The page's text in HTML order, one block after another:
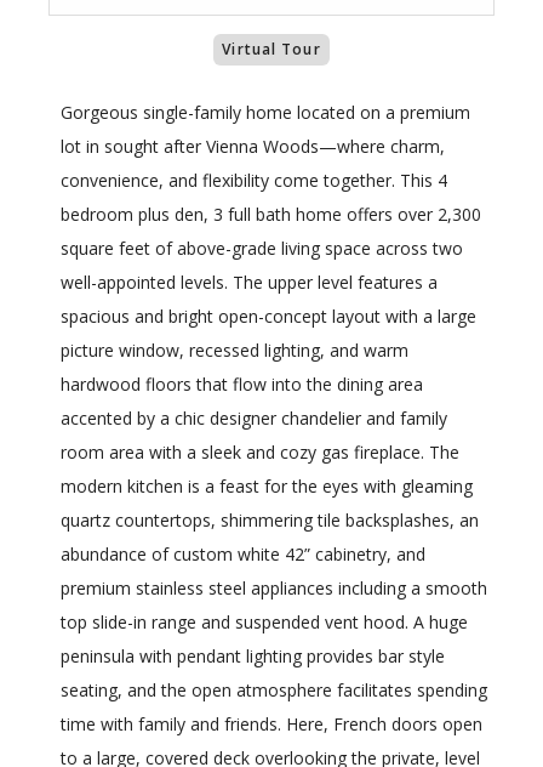
Virtual Tour
Gorgeous single-family home located on a premium
lot in sought after Vienna Woods—where charm,
convenience, and flexibility come together. This 4
bedroom plus den, 3 full bath home offers over 2,300
square feet of above-grade living space across two
well-appointed levels. The upper level features a
spacious and bright open-concept layout with a large
picture window, recessed lighting, and warm
hardwood floors that flow into the dining area
accented by a chic designer chandelier and family
room area with a sleek and cozy gas fireplace. The
modern kitchen is a feast for the eyes with gleaming
quartz countertops, shimmering tile backsplashes, an
abundance of custom white 42” cabinetry, and
premium stainless steel appliances including a smooth
top slide-in range and suspended vent hood. A huge
peninsula with pendant lighting provides bar style
seating, and the open atmosphere facilitates spending
time with family and friends. Here, French doors open
to a large, covered deck overlooking the private, level